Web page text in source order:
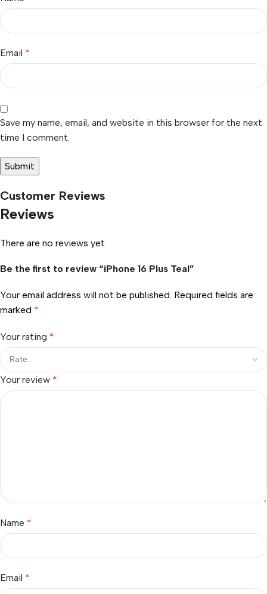
Email *
Save my name, email, and website in this browser for the next
time I comment.
Customer Reviews
Reviews
There are no reviews yet.
Be the first to review “iPhone 16 Plus Teal”
Your email address will not be published. Required fields are
marked *
Your rating *
Your review *
Name *
Email *